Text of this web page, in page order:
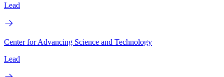
Lead
Center for Advancing Science and Technology
Lead